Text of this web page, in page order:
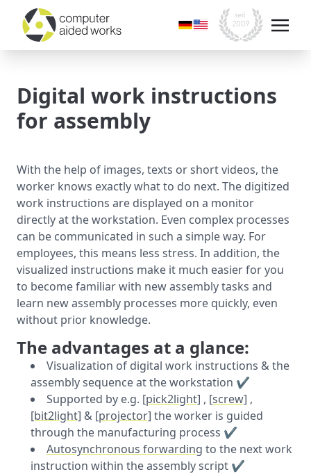
Digital work instructions
for assembly
With the help of images, texts or short videos, the
worker knows exactly what to do next. The digitized
work instructions are displayed on a monitor
directly at the workstation. Even complex processes
can be communicated in such a simple way. For
employees, this means less stress. In addition, the
visualized instructions make it much easier for you
to become familiar with new assembly tasks and
learn new assembly processes more quickly, even
without prior knowledge.
The advantages at a glance:
Visualization of digital work instructions & the
assembly sequence at the workstation ✔️
Supported by e.g. [pick2light] , [screw] ,
[bit2light] & [projector] the worker is guided
through the manufacturing process ✔️
Autosynchronous forwarding to the next work
instruction within the assembly script ✔️